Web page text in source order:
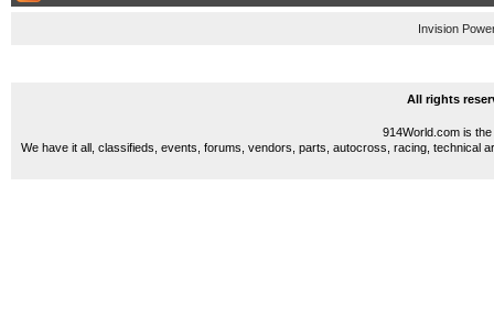
Invision
All rights
914World.com is
We have it all, classifieds, events, forums, vendors, parts, autocross, racing, technical